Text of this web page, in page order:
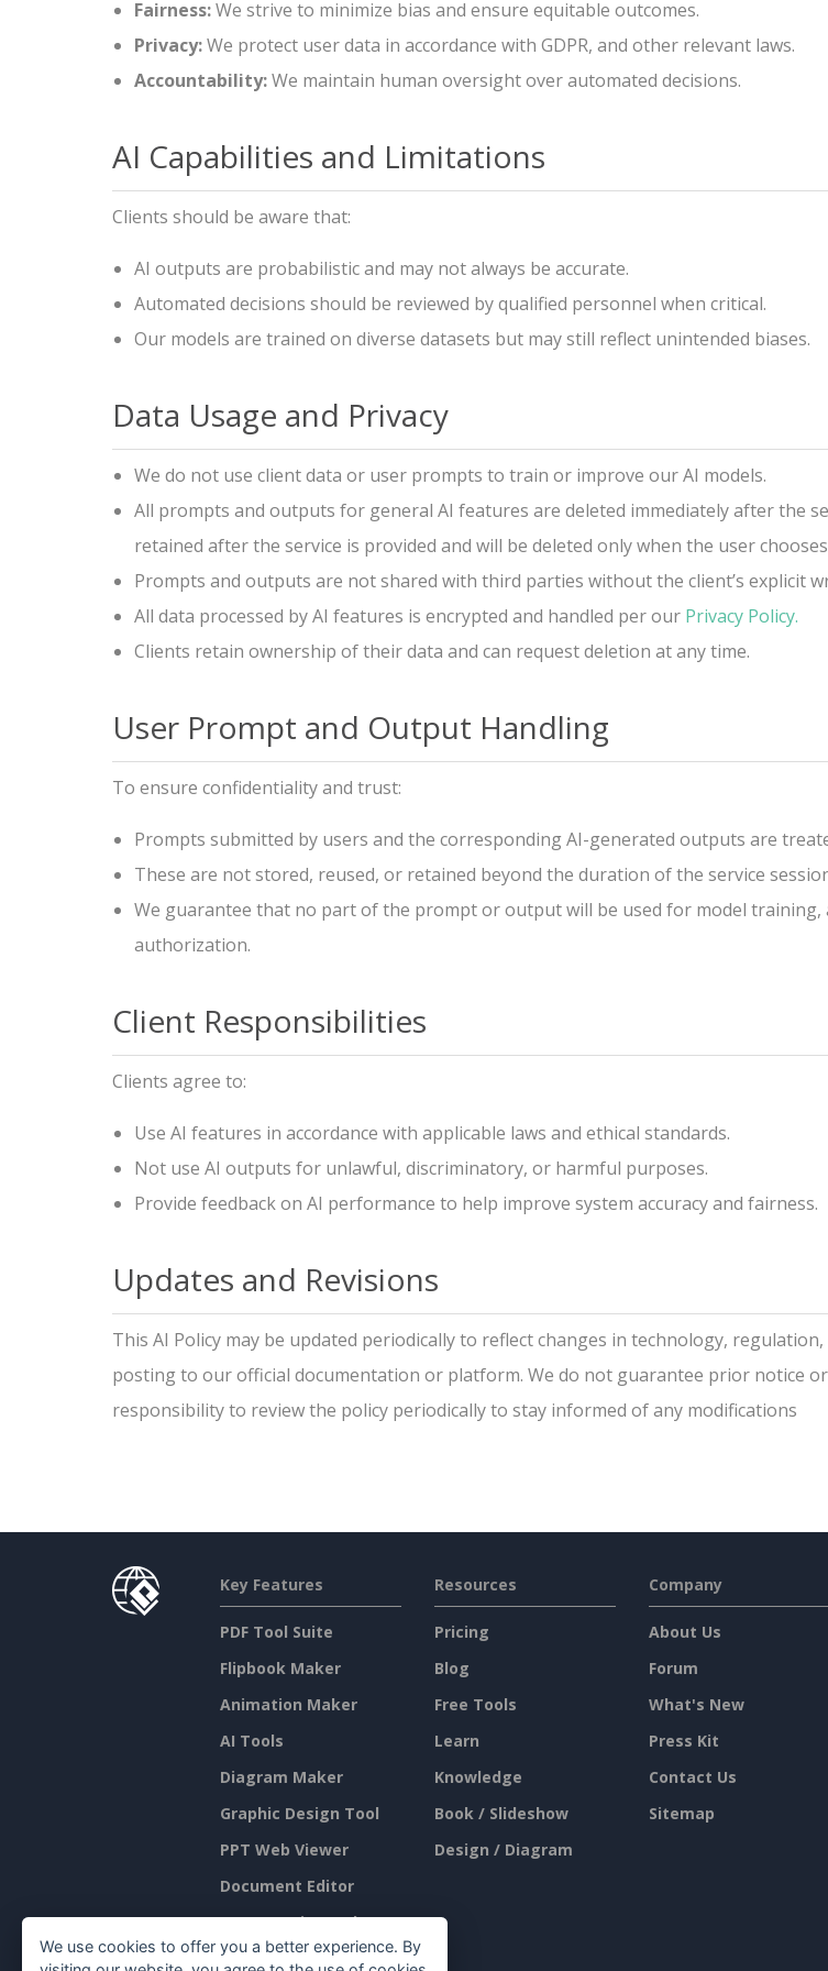
Fairness:We strive to minimize bias and ensure equitable outcomes.
Privacy:We protect user data in accordance with GDPR, and other relevant laws.
Accountability:We maintain human oversight over automated decisions.
AI Capabilities and Limitations
Clients should be aware that:
AI outputs are probabilistic and may not always be accurate.
Automated decisions should be reviewed by qualified personnel when critical.
Our models are trained on diverse datasets but may still reflect unintended biases.
Data Usage and Privacy
We do not use client data or user prompts to train or improve our AI models.
All prompts and outputs for general AI features are deleted immediately after the
retained after the service is provided and will be deleted only when the user
Prompts and outputs are not shared with third parties without the client’s explicit
All data processed by AI features is encrypted and handled per our Privacy Policy.
Clients retain ownership of their data and can request deletion at any time.
User Prompt and Output Handling
To ensure confidentiality and trust:
Prompts submitted by users and the corresponding AI-generated outputs are
These are not stored, reused, or retained beyond the duration of the service
We guarantee that no part of the prompt or output will be used for model
authorization.
Client Responsibilities
Clients agree to:
Use AI features in accordance with applicable laws and ethical standards.
Not use AI outputs for unlawful, discriminatory, or harmful purposes.
Provide feedback on AI performance to help improve system accuracy and fairness.
Updates and Revisions
This AI Policy may be updated periodically to reflect changes in technology,
posting to our official documentation or platform. We do not guarantee prior notice
responsibility to review the policy periodically to stay informed of any modifications
Key Features
PDF Tool Suite
Flipbook Maker
Animation Maker
AI Tools
Diagram Maker
Graphic Design Tool
PPT Web Viewer
Document Editor
Presentation Maker
Spreadsheet Editor
Resources
Pricing
Blog
Free Tools
Learn
Knowledge
Book / Slideshow
Design / Diagram
Company
About Us
Forum
What's New
Press Kit
Contact Us
Sitemap
We use cookies to offer you a better experience. By